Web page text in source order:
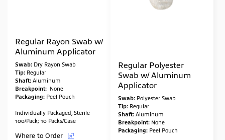
Regular Rayon Swab w/
Aluminum Applicator
Swab: Dry Rayon Swab
Tip: Regular
Shaft: Aluminum
Breakpoint: None
Packaging: Peel Pouch
Individually Packaged, Sterile
100/Pack; 10 Packs/Case
Where to Order
Regular Polyester
Swab w/ Aluminum
Applicator
Swab: Polyester Swab
Tip: Regular
Shaft: Aluminum
Breakpoint: None
Packaging: Peel Pouch